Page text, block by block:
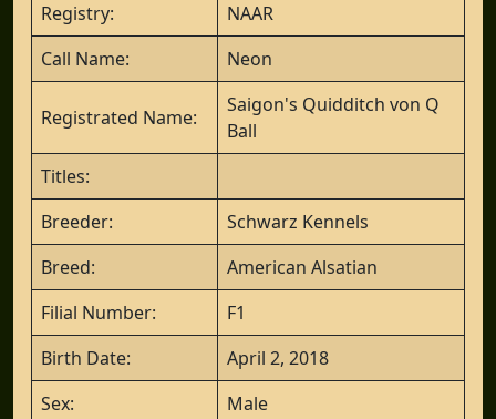
Registry:
NAAR
Call Name:
Neon
Registrated Name:
Saigon's Quidditch von Q
Ball
Titles:
Breeder:
Schwarz Kennels
Breed:
American Alsatian
Filial Number:
F1
Birth Date:
April 2, 2018
Sex:
Male